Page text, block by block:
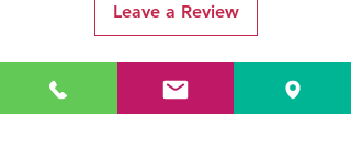
Leave a Review
Related Products